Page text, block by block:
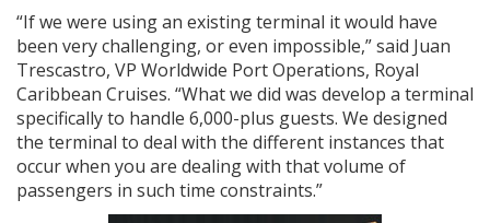
“If we were using an existing terminal it would have
been very challenging, or even impossible,” said Juan
Trescastro, VP Worldwide Port Operations, Royal
Caribbean Cruises. “What we did was develop a terminal
specifically to handle 6,000-plus guests. We designed
the terminal to deal with the different instances that
occur when you are dealing with that volume of
passengers in such time constraints.”